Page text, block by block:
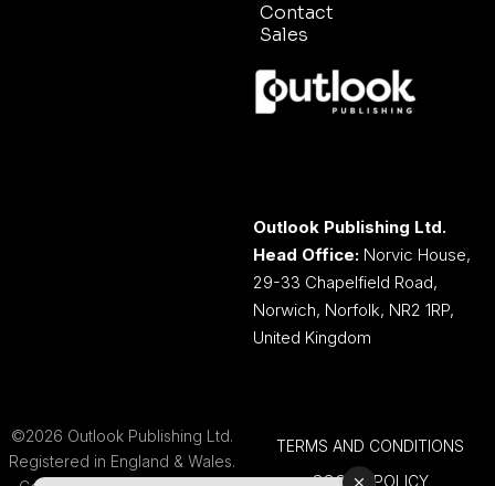
Contact
Sales
Outlook Publishing Ltd.
Head Office: Norvic House,
29-33 Chapelfield Road,
Norwich, Norfolk, NR2 1RP,
United Kingdom
©2026 Outlook Publishing Ltd.
Registered in England & Wales.
TERMS AND CONDITIONS
COOKIE POLICY